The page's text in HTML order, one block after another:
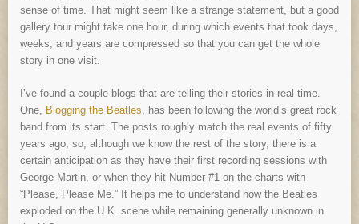
sense of time. That might seem like a strange statement, but a good
gallery tour might take one hour, during which events that took days,
weeks, and years are compressed so that you can get the whole
story in one visit.
I’ve found a couple blogs that are telling their stories in real time.
One,
Blogging the Beatles , has been following the world’s great rock
band from its start. The posts roughly match the real events of fifty
years ago, so, although we know the rest of the story, there is a
certain anticipation as they have their first recording sessions with
George Martin, or when they hit Number #1 on the charts with
“Please, Please Me.” It helps me to understand how the Beatles
exploded on the U.K. scene while remaining generally unknown in